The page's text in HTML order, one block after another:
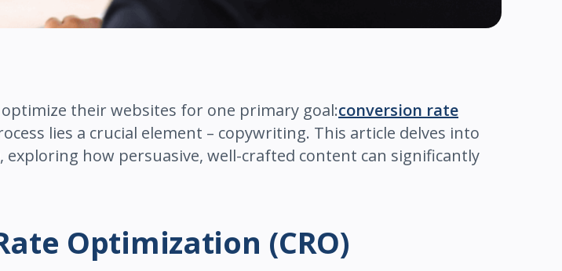
their websites for one primary goal:conversion rate
lies a crucial element – copywriting. This article delves into
how persuasive, well-crafted content can significantly
Optimization (CRO)